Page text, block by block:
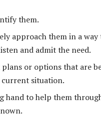
them.
approach them in a
and admit the need.
or options that are
situation.
hand to help them